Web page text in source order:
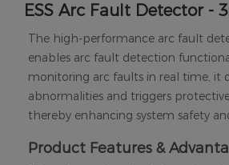
ESS Arc Fault Detector -
The high-performance arc fault
enables arc fault detection
monitoring arc faults in real time, it
abnormalities and triggers
thereby enhancing system safety
Product Features &